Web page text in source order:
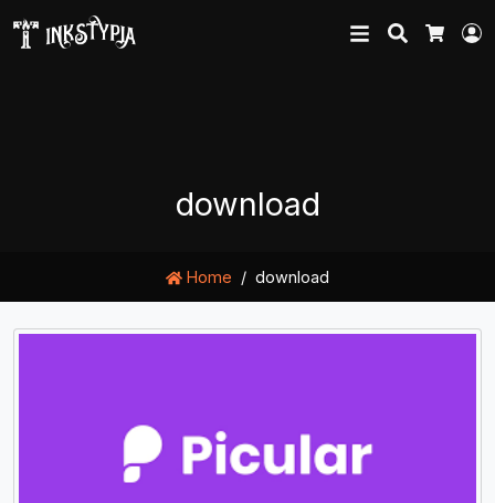
Search
download
Home download